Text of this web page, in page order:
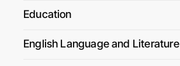
Education
English Language and Literature